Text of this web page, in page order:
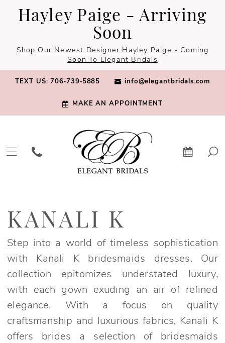
Skip
content
Skip
Enable
Accessibility
visually
impaired
Pause
autoplay
dynamic
content
Hayley Paige - Arriving
Soon
Shop Our Newest Designer Hayley Paige - Coming
Soon To Elegant Bridals
TEXT US: 706‑739‑5885 info@elegantbridals.com
MAKE AN APPOINTMENT
Fall
2024
Bridesmaids
Dresses
Elegant
Bridals
KANALI K
Step into a world of timeless sophistication
with Kanali K bridesmaids dresses. Our
collection epitomizes understated luxury,
with each gown exuding an air of refined
elegance. With a focus on quality
craftsmanship and luxurious fabrics, Kanali K
offers brides a selection of bridesmaids